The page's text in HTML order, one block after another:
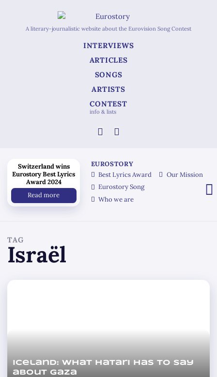
A literary-journalistic website about the Eurovision Song Contest
INTERVIEWS
ARTICLES
SONGS
ARTISTS
CONTEST
info & lists
TAG
Israël
Iceland: what Hatari has to say
about Gaza
Switzerland wins
Eurostory Best Lyrics
Award 2024
Read more
EUROSTORY
Best Lyrics Award
Eurostory Song
Who we are
Our Mission